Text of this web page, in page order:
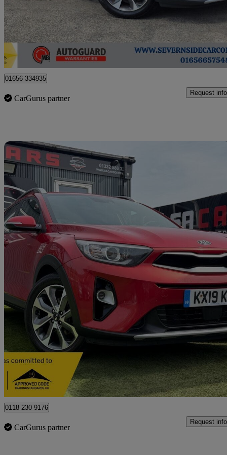
£6,995
Coychurch
01656 334935
CarGurus partner
Request info
2019 Kia Stonic
1.6 Crdi 3 5dr84,000 miles
Fair
Derby
0118 230 9176
CarGurus partner
Request info